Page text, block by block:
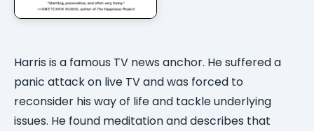
Harris is a famous TV news anchor. He suffered a
panic attack on live TV and was forced to
reconsider his way of life and tackle underlying
issues. He found meditation and describes that